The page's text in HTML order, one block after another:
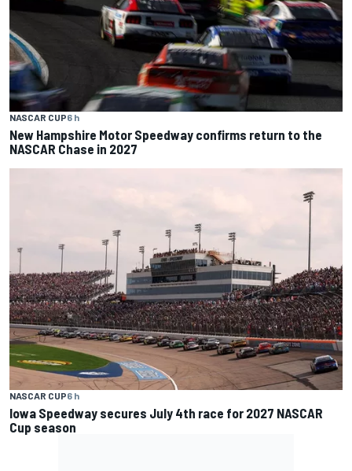
NASCAR CUP6 h
New Hampshire Motor Speedway confirms return to the
NASCAR Chase in 2027
NASCAR CUP6 h
Iowa Speedway secures July 4th race for 2027 NASCAR
Cup season